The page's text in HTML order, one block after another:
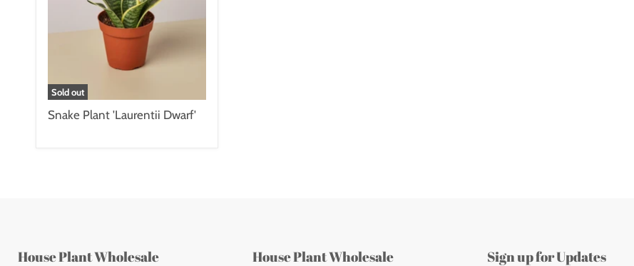
Sold out
Snake Plant 'Laurentii Dwarf'
House Plant Wholesale House Plant Wholesale Sign up for Updates